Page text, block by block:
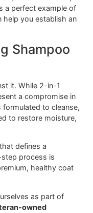
significant discomfort.
to the correct length,
and meticulously
in preventing the
breeds, especially in
pet owners now
currently valued
nearly double by 2035
family. You can
pet grooming
price tag. That’s
grooming promo
event offers